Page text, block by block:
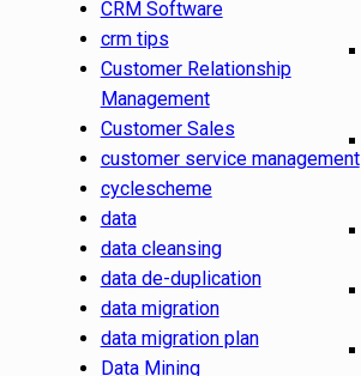
CRM Software
crm tips
Customer Relationship
Management
Customer Sales
customer service management
cyclescheme
data
data cleansing
data de-duplication
data migration
data migration plan
Data Mining